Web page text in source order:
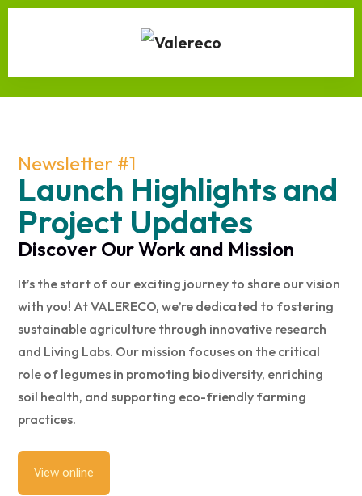
Newsletter #1
Launch Highlights and
Project Updates
Discover Our Work and Mission
It’s the start of our exciting journey to share our vision
with you! At VALERECO, we’re dedicated to fostering
sustainable agriculture through innovative research
and Living Labs. Our mission focuses on the critical
role of legumes in promoting biodiversity, enriching
soil health, and supporting eco-friendly farming
practices.
View online